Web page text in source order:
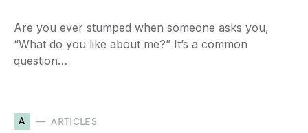
Are you ever stumped when someone asks you,
“What do you like about me?” It’s a common
question…
A ARTICLES